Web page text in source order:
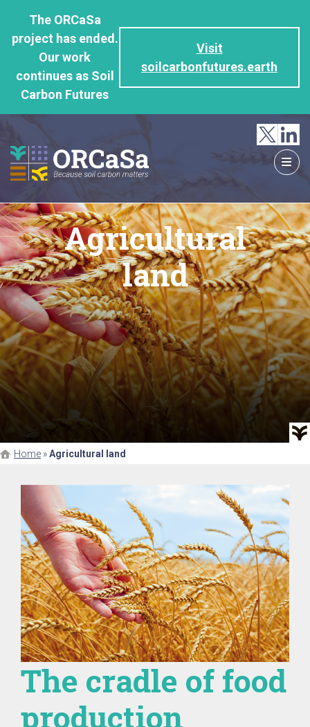
THE
CONTENT
The ORCaSa
project has ended.
Our work
continues as Soil
Carbon Futures
Visit
soilcarbonfutures.earth
Agricultural
land
Home »Agricultural land
The cradle of food
production